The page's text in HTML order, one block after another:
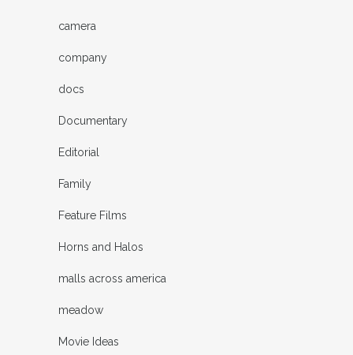
camera
company
docs
Documentary
Editorial
Family
Feature Films
Horns and Halos
malls across america
meadow
Movie Ideas